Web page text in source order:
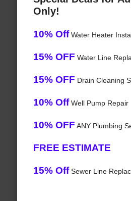
Only!
10% OffWater Heater
15% OFF Water Line
15% OFF Drain Cleaning
10% OffWell Pump Repair
10% OFF ANY Plumbing
FREE ESTIMATE
15% OffSewer Line